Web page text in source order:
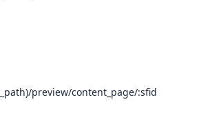
preview/content_page/:sfid